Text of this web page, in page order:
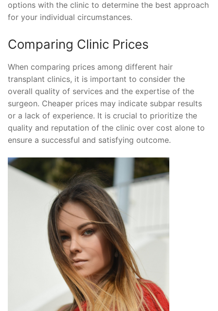
options with the clinic to determine the best approach
for your individual circumstances.
Comparing Clinic Prices
When comparing prices among different hair
transplant clinics, it is important to consider the
overall quality of services and the expertise of the
surgeon. Cheaper prices may indicate subpar results
or a lack of experience. It is crucial to prioritize the
quality and reputation of the clinic over cost alone to
ensure a successful and satisfying outcome.